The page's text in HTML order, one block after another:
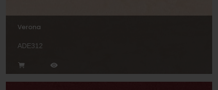
Verona
ADE312